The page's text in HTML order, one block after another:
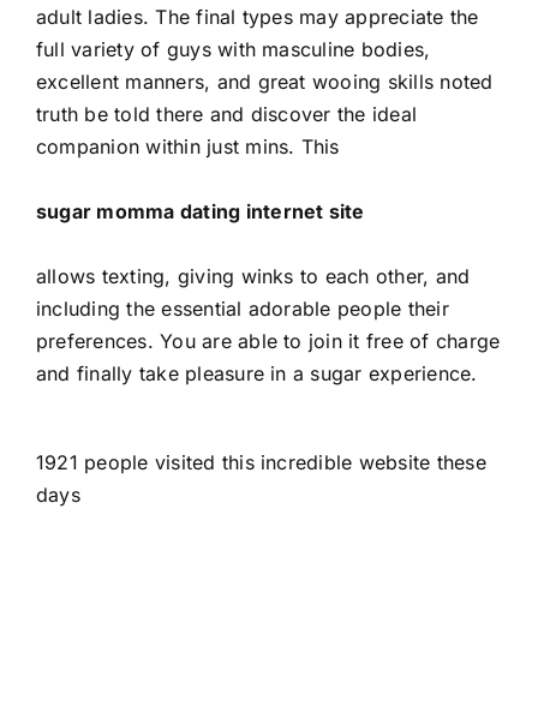
adult ladies. The final types may appreciate the
full variety of guys with masculine bodies,
excellent manners, and great wooing skills noted
truth be told there and discover the ideal
companion within just mins. This
sugar momma dating internet site
allows texting, giving winks to each other, and
including the essential adorable people their
preferences. You are able to join it free of charge
and finally take pleasure in a sugar experience.
1921 people visited this incredible website these
days